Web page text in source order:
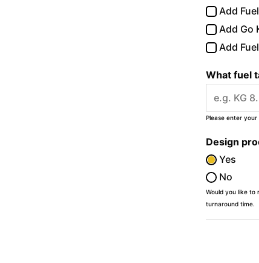
Add
Add Go
Add
What fuel
Please enter
Design
Yes
No
Would you like to
turnaround time.